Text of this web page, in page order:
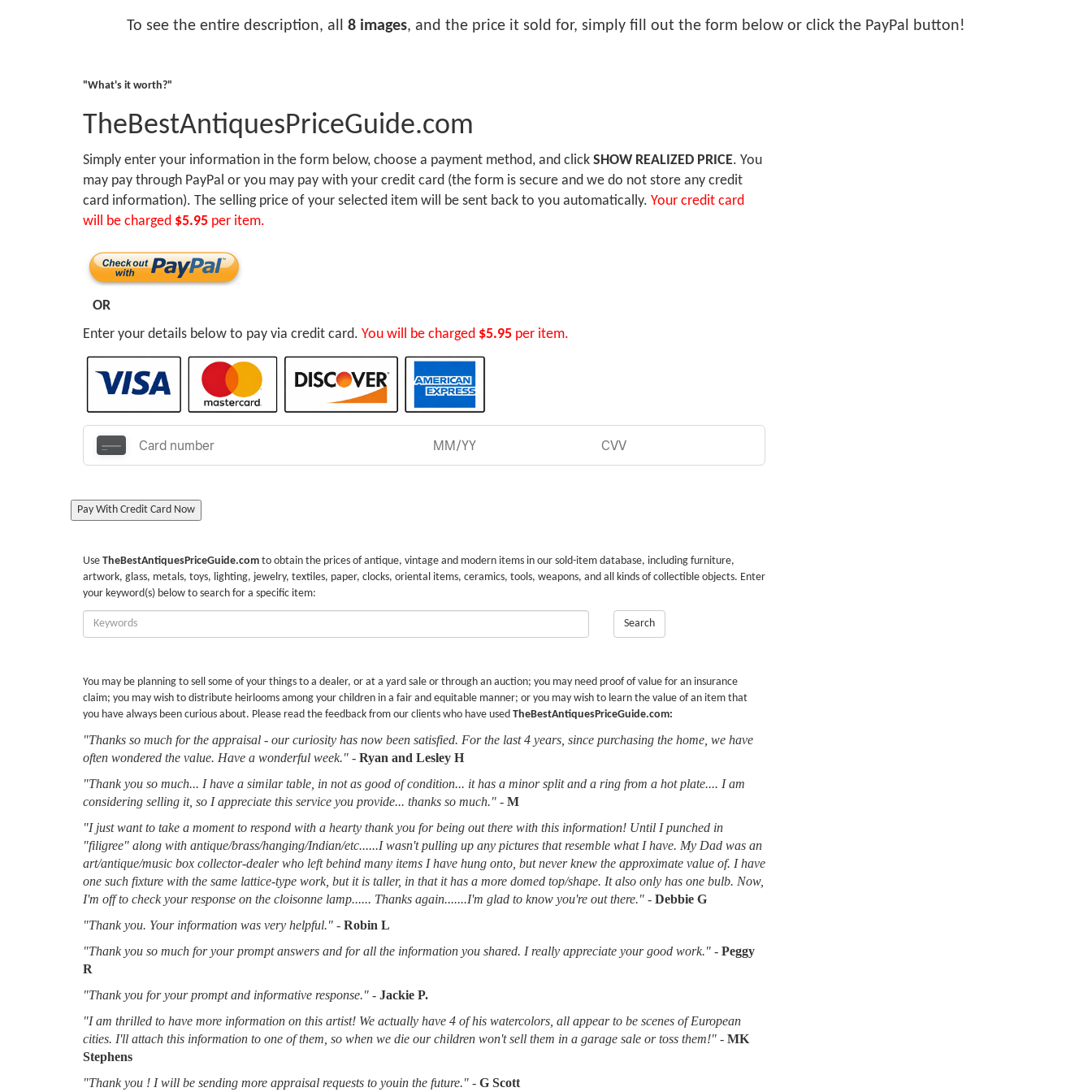
To see the entire description, all 8 images, and the price it sold for, simply fill out the form below or click the PayPal button!
"What's it worth?"
TheBestAntiquesPriceGuide.com
Simply enter your information in the form below, choose a payment method, and click SHOW REALIZED PRICE. You
may pay through PayPal or you may pay with your credit card (the form is secure and we do not store any credit
card information). The selling price of your selected item will be sent back to you automatically. Your credit card
will be charged $5.95 per item.
OR
Enter your details below to pay via credit card. You will be charged $5.95 per item.
Pay With Credit Card Now
Use TheBestAntiquesPriceGuide.com to obtain the prices of antique, vintage and modern items in our sold-item database, including furniture,
artwork, glass, metals, toys, lighting, jewelry, textiles, paper, clocks, oriental items, ceramics, tools, weapons, and all kinds of collectible objects. Enter
your keyword(s) below to search for a specific item:
Enter
Keywords:
Search
You may be planning to sell some of your things to a dealer, or at a yard sale or through an auction; you may need proof of value for an insurance
claim; you may wish to distribute heirlooms among your children in a fair and equitable manner; or you may wish to learn the value of an item that
you have always been curious about. Please read the feedback from our clients who have used TheBestAntiquesPriceGuide.com:
"Thanks so much for the appraisal - our curiosity has now been satisfied. For the last 4 years, since purchasing the home, we have
often wondered the value. Have a wonderful week." - Ryan and Lesley H
"Thank you so much... I have a similar table, in not as good of condition... it has a minor split and a ring from a hot plate.... I am
considering selling it, so I appreciate this service you provide... thanks so much." - M
"I just want to take a moment to respond with a hearty thank you for being out there with this information! Until I punched in
"filigree" along with antique/brass/hanging/Indian/etc......I wasn't pulling up any pictures that resemble what I have. My Dad was an
art/antique/music box collector-dealer who left behind many items I have hung onto, but never knew the approximate value of. I have
one such fixture with the same lattice-type work, but it is taller, in that it has a more domed top/shape. It also only has one bulb. Now,
I'm off to check your response on the cloisonne lamp...... Thanks again.......I'm glad to know you're out there." - Debbie G
"Thank you. Your information was very helpful." - Robin L
"Thank you so much for your prompt answers and for all the information you shared. I really appreciate your good work." - Peggy
R
"Thank you for your prompt and informative response." - Jackie P.
"I am thrilled to have more information on this artist! We actually have 4 of his watercolors, all appear to be scenes of European
cities. I'll attach this information to one of them, so when we die our children won't sell them in a garage sale or toss them!" - MK
Stephens
"Thank you ! I will be sending more appraisal requests to youin the future." - G Scott